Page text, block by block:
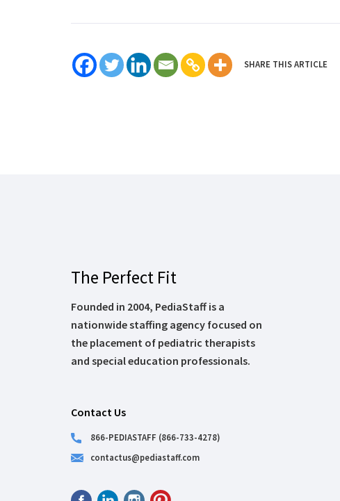
SHARE THIS ARTICLE
The Perfect Fit
Founded in 2004, PediaStaff is a
nationwide staffing agency focused on
the placement of pediatric therapists
and special education professionals.
Contact Us
866-PEDIASTAFF (866-733-4278)
contactus@pediastaff.com